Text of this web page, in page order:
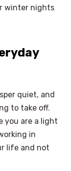
winter nights
quiet, and
to take off.
you are a light
in
life and not